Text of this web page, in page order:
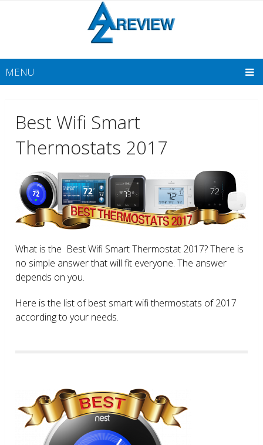
MENU
Best Wifi Smart
Thermostats 2017
What is the Best Wifi Smart Thermostat 2017? There is
no simple answer that will fit everyone. The answer
depends on you.
Here is the list of best smart wifi thermostats of 2017
according to your needs.